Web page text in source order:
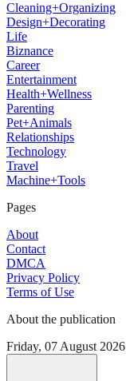
Cleaning+Organizing
Design+Decorating
Life
Biznance
Career
Entertainment
Health+Wellness
Parenting
Pet+Animals
Relationships
Technology
Travel
Machine+Tools
Pages
About
Contact
DMCA
Privacy Policy
Terms of Use
About the publication
Friday, 07 August 2026